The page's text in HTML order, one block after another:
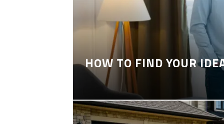
HOW TO FIND YOUR